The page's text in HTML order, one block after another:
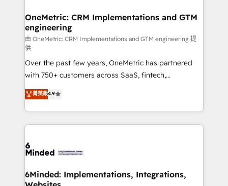
growth. Our multidisciplinary team designs solutions
that simplify complexity, boost performance, and
turn innovation into real impact. 🌍 Highlights •
HubSpot Partner since 2012 • 2022 EMEA Impact
Award: Best Integration • 150+ successful HubSpot
projects • Clients in 30+ industries • Proprietary
technology for integrations • Multilingual team:
English, Spanish, Portuguese & Italian 👉 Grow
smarter with AI and HubSpot.
OneMetric: CRM Implementations and GTM
engineering
由 OneMetric: CRM Implementations and GTM engineering 提
供
Over the past few years, OneMetric has partnered
with 750+ customers across SaaS, fintech,
healthcare, real estate, and other industries. With
150+ HubSpot-certified experts, we deliver scalable
solutions to complex GTM and RevOps challenges.
Our Expertise 🔹 Onboarding & Implementation:
tailored to your GTM motion. 🔹 Migrations: Move
downtime. 🔹 RevOps Strategy: Align teams,
菁英級4.9
6Minded: Implementations, Integrations,